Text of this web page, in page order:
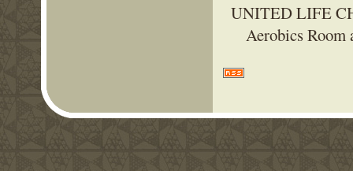
UNITED LIFE
Aerobics